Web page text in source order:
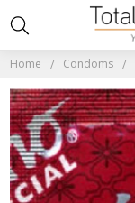
Home Condoms